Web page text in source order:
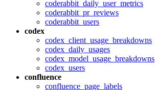
coderabbit_daily_user_metrics
coderabbit_pr_reviews
coderabbit_users
codex
codex_client_usage_breakdowns
codex_daily_usages
codex_model_usage_breakdowns
codex_users
confluence
confluence_page_labels